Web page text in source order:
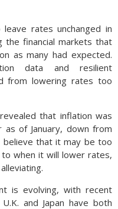
rates unchanged in
the financial markets that
as many had expected.
data and resilient
from lowering rates too
that inflation was
of January, down from
believe that it may be too
when it will lower rates,
is evolving, with recent
and Japan have both